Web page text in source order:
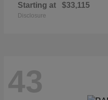
Starting at $33,115
Disclosure
43